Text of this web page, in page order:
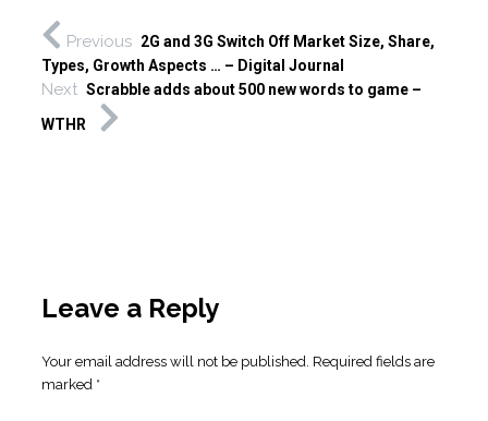
Previous 2G and 3G Switch Off Market Size, Share,
Types, Growth Aspects … – Digital Journal
Next Scrabble adds about 500 new words to game –
WTHR
Leave a Reply
Your email address will not be published. Required fields are
marked *